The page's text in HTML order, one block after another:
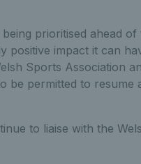
prioritised ahead of
positive impact it can
Sports Association
be permitted to resume
to liaise with the